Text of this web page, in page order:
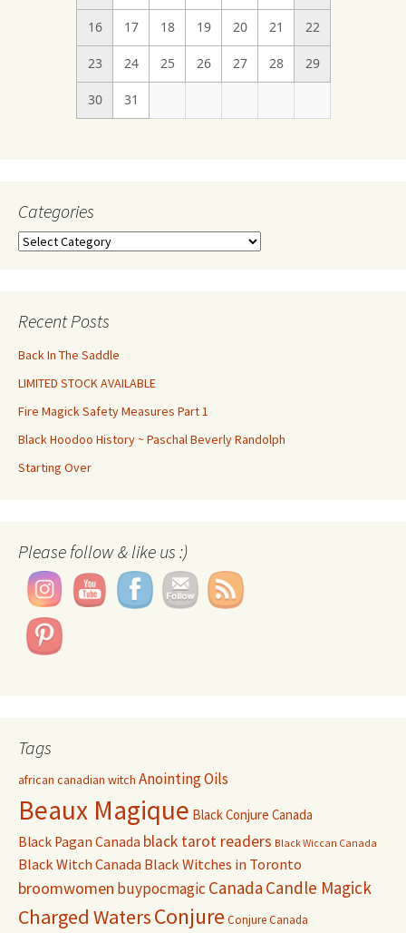
16 17 18 19 20 21 22
23 24 25 26 27 28 29
30 31
Categories
Categories
Recent Posts
Back In The Saddle
LIMITED STOCK AVAILABLE
Fire Magick Safety Measures Part 1
Black Hoodoo History ~ Paschal Beverly Randolph
Starting Over
Please follow & like us :)
Tags
african canadian witch Anointing Oils
Beaux Magique Black Conjure Canada
Black Pagan Canada black tarot readers Black Wiccan Canada
Black Witch Canada Black Witches in Toronto
broomwomen buypocmagic Canada Candle Magick
Charged WatersConjure Conjure Canada